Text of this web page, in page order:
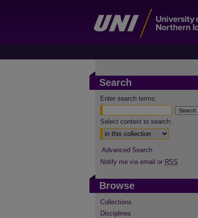
Search
Enter search terms:
Select context to search:
Advanced Search
Notify me via email or RSS
Browse
Collections
Disciplines